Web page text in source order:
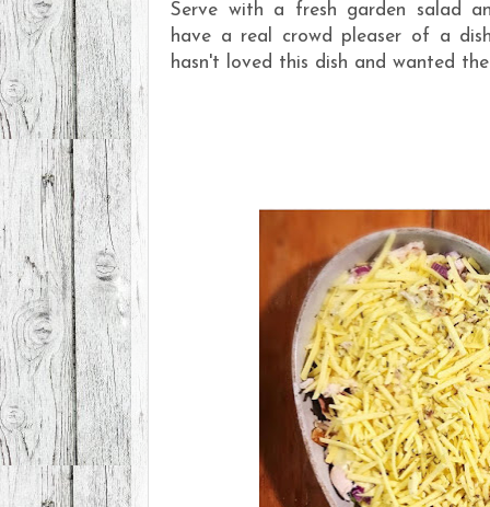
Serve with a fresh garden salad
have a real crowd pleaser of a
hasn't loved this dish and wanted